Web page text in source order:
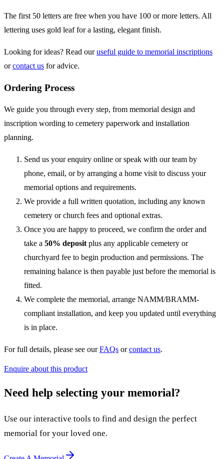
The first 50 letters are free when you have 100 or more letters. All
lettering uses gold leaf for a lasting, elegant finish.
Looking for ideas? Read ouruseful guide to memorial inscriptions
orcontact us for advice.
Ordering Process
We guide you through every step, from memorial design and
inscription wording to cemetery paperwork and installation
planning.
Send us your enquiry online or speak with our team by
phone, email, or by arranging a home visit to discuss your
memorial options and requirements.
We provide a full written quotation, including any known
cemetery or church fees and optional extras.
Once you are happy to proceed, we confirm the order and
take a 50% deposit plus any applicable cemetery or
churchyard fee to begin production and permissions. The
remaining balance is then payable just before the memorial is
fitted.
We complete the memorial, arrange NAMM/BRAMM-
compliant installation, and keep you updated until everything
is in place.
For full details, please see ourFAQs orcontact us.
Enquire about this product
Need help selecting your memorial?
Use our interactive tools to find and design the perfect
memorial for your loved one.